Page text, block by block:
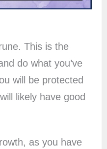
This is the
do what you’ve
will be protected
likely have good
as you have